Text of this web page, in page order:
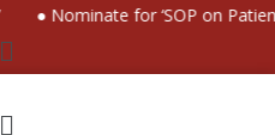
● Nominate for ‘SOP on Patients
Menu
Menu